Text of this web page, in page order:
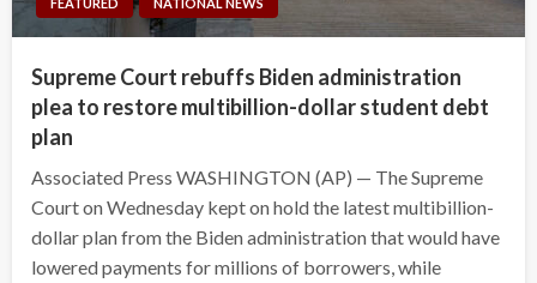
Supreme Court rebuffs Biden administration
plea to restore multibillion-dollar student debt
plan
Associated Press WASHINGTON (AP) — The Supreme
Court on Wednesday kept on hold the latest multibillion-
dollar plan from the Biden administration that would have
lowered payments for millions of borrowers, while